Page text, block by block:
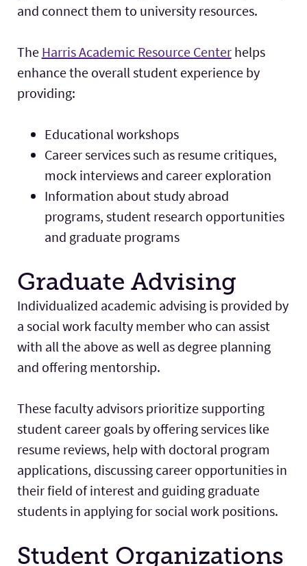
and connect them to university resources.
The Harris Academic Resource Centerhelps
enhance the overall student experience by
providing:
Educational workshops
Career services such as resume critiques,
mock interviews and career exploration
Information about study abroad
programs, student research opportunities
and graduate programs
Graduate Advising
Individualized academic advising is provided by
a social work faculty member who can assist
with all the above as well as degree planning
and offering mentorship.
These faculty advisors prioritize supporting
student career goals by offering services like
resume reviews, help with doctoral program
applications, discussing career opportunities in
their field of interest and guiding graduate
students in applying for social work positions.
Student Organizations